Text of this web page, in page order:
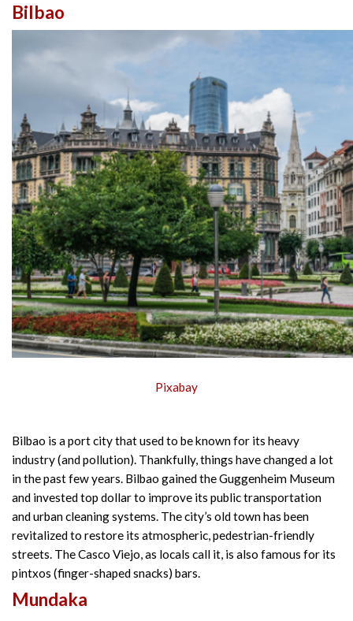
Bilbao
Pixabay
Bilbao is a port city that used to be known for its heavy
industry (and pollution). Thankfully, things have changed a lot
in the past few years. Bilbao gained the Guggenheim Museum
and invested top dollar to improve its public transportation
and urban cleaning systems. The city’s old town has been
revitalized to restore its atmospheric, pedestrian-friendly
streets. The Casco Viejo, as locals call it, is also famous for its
pintxos (finger-shaped snacks) bars.
Mundaka